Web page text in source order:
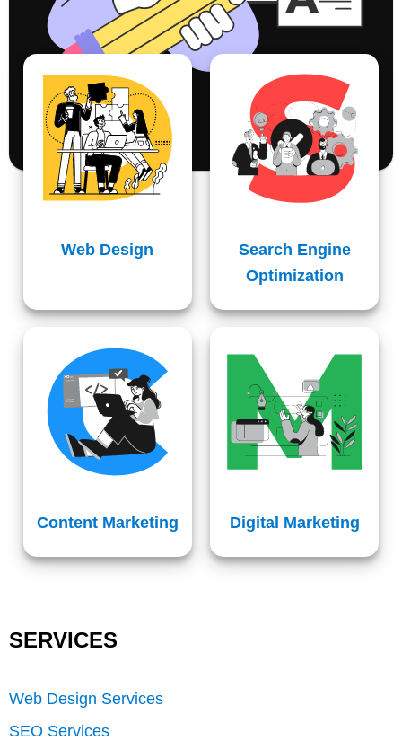
Web Design
Search Engine
Optimization
Content Marketing Digital Marketing
SERVICES
Web Design Services
SEO Services